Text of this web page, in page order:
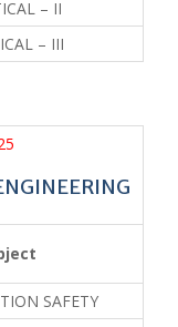
– II
– III
SAFETY